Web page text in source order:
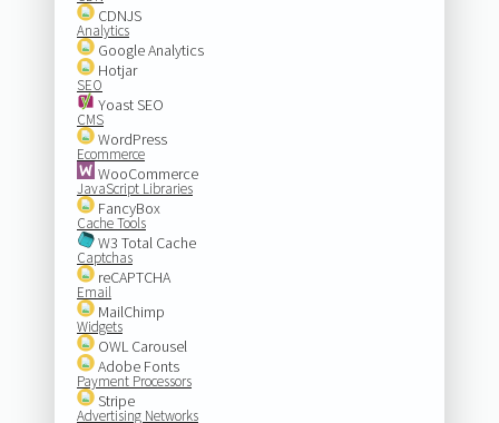
CDNJS
Analytics
Google Analytics
Hotjar
SEO
Yoast SEO
CMS
WordPress
Ecommerce
WooCommerce
JavaScript Libraries
FancyBox
Cache Tools
W3 Total Cache
Captchas
reCAPTCHA
Email
MailChimp
Widgets
OWL Carousel
Adobe Fonts
Payment Processors
Stripe
Advertising Networks